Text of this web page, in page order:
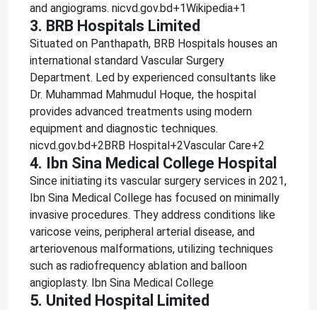
and angiograms. nicvd.gov.bd+1Wikipedia+1
3. BRB Hospitals Limited
Situated on Panthapath, BRB Hospitals houses an
international standard Vascular Surgery
Department. Led by experienced consultants like
Dr. Muhammad Mahmudul Hoque, the hospital
provides advanced treatments using modern
equipment and diagnostic techniques.
nicvd.gov.bd+2BRB Hospital+2Vascular Care+2
4. Ibn Sina Medical College Hospital
Since initiating its vascular surgery services in 2021,
Ibn Sina Medical College has focused on minimally
invasive procedures. They address conditions like
varicose veins, peripheral arterial disease, and
arteriovenous malformations, utilizing techniques
such as radiofrequency ablation and balloon
angioplasty. Ibn Sina Medical College
5. United Hospital Limited